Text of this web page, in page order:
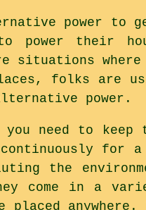
power to
power their
situations
folks are
power.
need to keep
for
the
come in a